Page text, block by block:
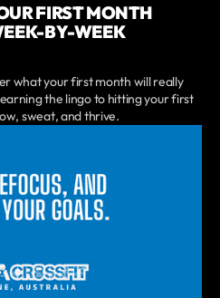
FIRST MONTH
BY-WEEK
what your first month will really
the lingo to hitting your first
sweat, and thrive.